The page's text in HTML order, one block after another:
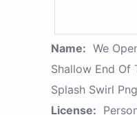
Name: We
Shallow End Of
Splash Swirl Png
License: